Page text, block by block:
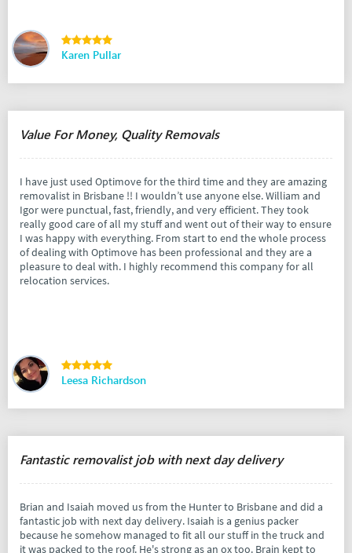
Karen Pullar
Value For Money, Quality Removals
I have just used Optimove for the third time and they are amazing
removalist in Brisbane !! I wouldn’t use anyone else. William and
Igor were punctual, fast, friendly, and very efficient. They took
really good care of all my stuff and went out of their way to ensure
I was happy with everything. From start to end the whole process
of dealing with Optimove has been professional and they are a
pleasure to deal with. I highly recommend this company for all
relocation services.
Leesa Richardson
Fantastic removalist job with next day delivery
Brian and Isaiah moved us from the Hunter to Brisbane and did a
fantastic job with next day delivery. Isaiah is a genius packer
because he somehow managed to fit all our stuff in the truck and
it was packed to the roof. He's strong as an ox too. Brain kept to